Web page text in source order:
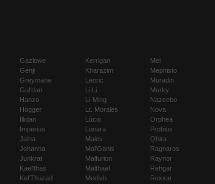
Gazlowe
Genji
Greymane
Gul'dan
Hanzo
Hogger
Illidan
Imperius
Jaina
Johanna
Junkrat
Kael'thas
Kel'Thuzad
Kerrigan
Kharazim
Leoric
Li Li
Li-Ming
Lt. Morales
Lúcio
Lunara
Maiev
Mal'Ganis
Malfurion
Malthael
Medivh
Mei
Mephisto
Muradin
Murky
Nazeebo
Nova
Orphea
Probius
Qhira
Ragnaros
Raynor
Rehgar
Rexxar